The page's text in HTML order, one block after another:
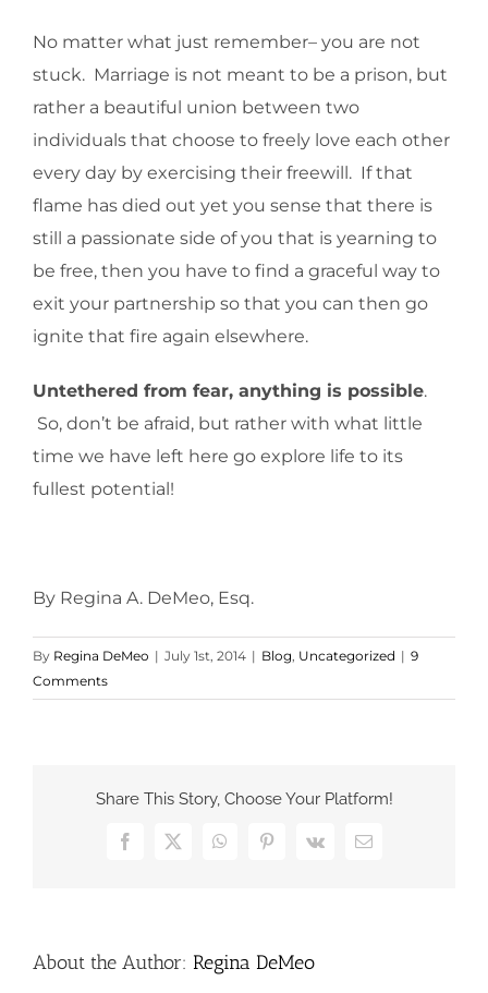
No matter what just remember– you are not
stuck. Marriage is not meant to be a prison, but
rather a beautiful union between two
individuals that choose to freely love each other
every day by exercising their freewill. If that
flame has died out yet you sense that there is
still a passionate side of you that is yearning to
be free, then you have to find a graceful way to
exit your partnership so that you can then go
ignite that fire again elsewhere.
Untethered from fear, anything is possible.
So, don’t be afraid, but rather with what little
time we have left here go explore life to its
fullest potential!
By Regina A. DeMeo, Esq.
By Regina DeMeo | July 1st, 2014 | Blog, Uncategorized | 9
Comments
Share This Story, Choose Your Platform!
Facebook
X WhatsAppPinterest
Vk Email
About the Author: Regina DeMeo